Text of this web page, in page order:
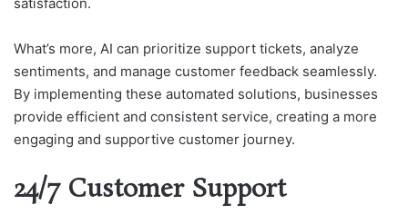
What’s more, AI can prioritize support tickets, analyze
sentiments, and manage customer feedback seamlessly.
By implementing these automated solutions, businesses
provide efficient and consistent service, creating a more
engaging and supportive customer journey.
24/7 Customer Support